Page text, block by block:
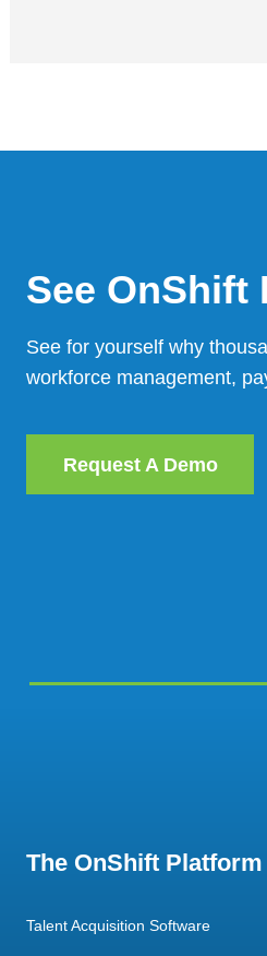
See OnShift
See for yourself why
workforce management,
Request A Demo
The OnShift Platform
Talent Acquisition Software